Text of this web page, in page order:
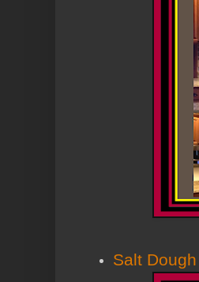
Salt